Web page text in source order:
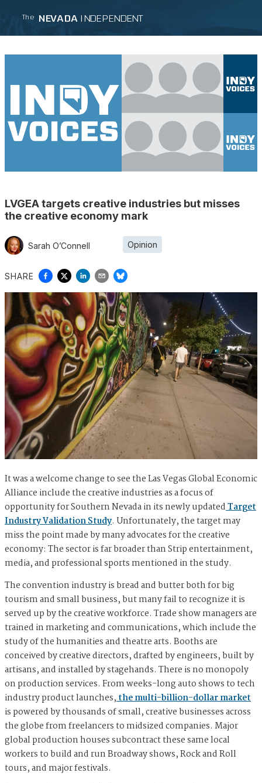
The NEVADA INDEPENDENT
LVGEA targets creative industries but misses
the creative economy mark
Sarah O’Connell Opinion
SHARE
It was a welcome change to see the Las Vegas Global Economic
Alliance include the creative industries as a focus of
opportunity for Southern Nevada in its newly updatedTarget
Industry Validation Study. Unfortunately, the target may
miss the point made by many advocates for the creative
economy: The sector is far broader than Strip entertainment,
media, and professional sports mentioned in the study.
The convention industry is bread and butter both for big
tourism and small business, but many fail to recognize it is
served up by the creative workforce. Trade show managers are
trained in marketing and communications, which include the
study of the humanities and theatre arts. Booths are
conceived by creative directors, drafted by engineers, built by
artisans, and installed by stagehands. There is no monopoly
on production services. From weeks-long auto shows to tech
industry product launches,the multi-billion-dollar market
is powered by thousands of small, creative businesses across
the globe from freelancers to midsized companies. Major
global production houses subcontract these same local
workers to build and run Broadway shows, Rock and Roll
tours, and major festivals.